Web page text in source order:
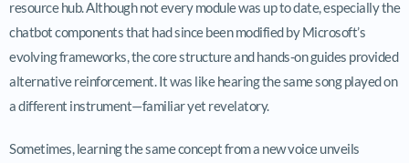
resource hub. Although not every module was up to date, especially the
chatbot components that had since been modified by Microsoft’s
evolving frameworks, the core structure and hands-on guides provided
alternative reinforcement. It was like hearing the same song played on
a different instrument—familiar yet revelatory.
Sometimes, learning the same concept from a new voice unveils